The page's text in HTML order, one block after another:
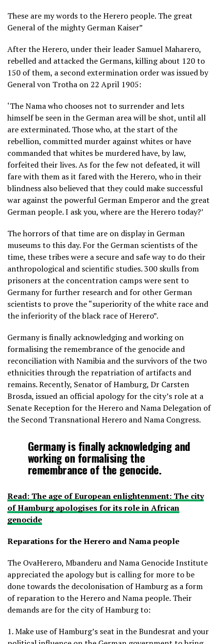
These are my words to the Herero people. The great
General of the mighty German Kaiser”
After the Herero, under their leader Samuel Maharero,
rebelled and attacked the Germans, killing about 120 to
150 of them, a second extermination order was issued by
General von Trotha on 22 April 1905:
‘The Nama who chooses not to surrender and lets
himself be seen in the German area will be shot, until all
are exterminated. Those who, at the start of the
rebellion, committed murder against whites or have
commanded that whites be murdered have, by law,
forfeited their lives. As for the few not defeated, it will
fare with them as it fared with the Herero, who in their
blindness also believed that they could make successful
war against the powerful German Emperor and the great
German people. I ask you, where are the Herero today?’
The horrors of that time are on display in German
museums to this day. For the German scientists of the
time, these tribes were a secure and safe way to do their
anthropological and scientific studies. 300 skulls from
prisoners at the concentration camps were sent to
Germany for further research and for other German
scientists to prove the “superiority of the white race and
the inferiority of the black race of Herero”.
Germany is finally acknowledging and working on
formalising the remembrance of the genocide and
reconciliation with Namibia and the survivors of the two
ethnicities through the repatriation of artifacts and
remains. Recently, Senator of Hamburg, Dr Carsten
Brosda, issued an official apology for the city’s role at a
Senate Reception for the Herero and Nama Delegation of
the Second Transnational Herero and Nama Congress.
Germany is finally acknowledging and
working on formalising the
remembrance of the genocide.
Read: The age of European enlightenment: The city
of Hamburg apologises for its role in African
genocide
Reparations for the Herero and Nama people
The OvaHerero, Mbanderu and Nama Genocide Institute
appreciated the apology but is calling for more to be
done towards the decolonisation of Hamburg as a form
of reparation to the Herero and Nama people. Their
demands are for the city of Hamburg to:
1. Make use of Hamburg’s seat in the Bundesrat and your